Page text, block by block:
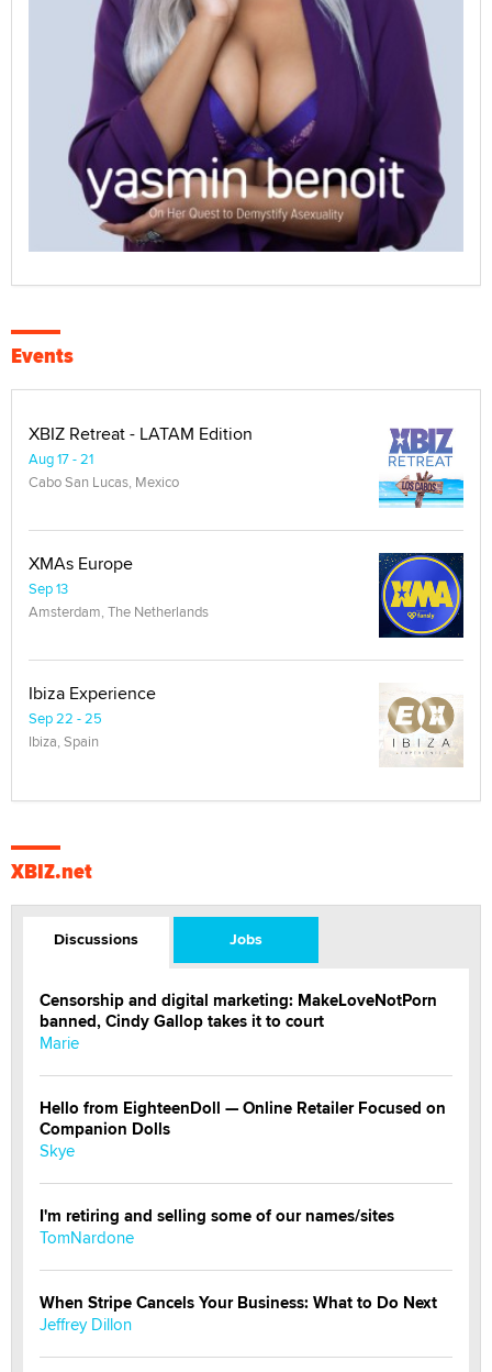
Events
XBIZ Retreat - LATAM Edition
Aug 17 - 21
Cabo San Lucas, Mexico
XMAs Europe
Sep 13
Amsterdam, The Netherlands
Ibiza Experience
Sep 22 - 25
Ibiza, Spain
XBIZ.net
Discussions Jobs
Censorship and digital marketing: MakeLoveNotPorn
banned, Cindy Gallop takes it to court
Marie
Hello from EighteenDoll — Online Retailer Focused on
Companion Dolls
Skye
I'm retiring and selling some of our names/sites
TomNardone
When Stripe Cancels Your Business: What to Do Next
Jeffrey Dillon